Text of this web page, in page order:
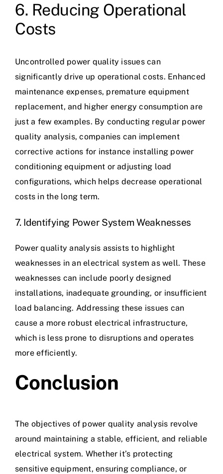
6. Reducing Operational
Costs
Uncontrolled power quality issues can
significantly drive up operational costs. Enhanced
maintenance expenses, premature equipment
replacement, and higher energy consumption are
just a few examples. By conducting regular power
quality analysis, companies can implement
corrective actions for instance installing power
conditioning equipment or adjusting load
configurations, which helps decrease operational
costs in the long term.
7. Identifying Power System Weaknesses
Power quality analysis assists to highlight
weaknesses in an electrical system as well. These
weaknesses can include poorly designed
installations, inadequate grounding, or insufficient
load balancing. Addressing these issues can
cause a more robust electrical infrastructure,
which is less prone to disruptions and operates
more efficiently.
Conclusion
The objectives of power quality analysis revolve
around maintaining a stable, efficient, and reliable
electrical system. Whether it’s protecting
sensitive equipment, ensuring compliance, or